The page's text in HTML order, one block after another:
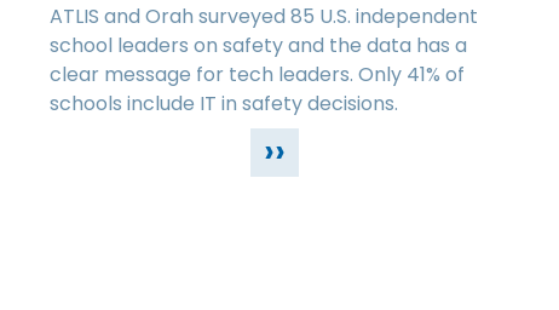
ATLIS and Orah surveyed 85 U.S. independent
school leaders on safety and the data has a
clear message for tech leaders. Only 41% of
schools include IT in safety decisions.
››